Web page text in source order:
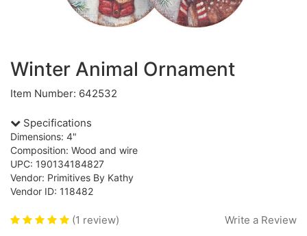
Winter Animal Ornament
Item Number: 642532
Specifications
Dimensions: 4"
Composition: Wood and wire
UPC: 190134184827
Vendor: Primitives By Kathy
Vendor ID: 118482
(1 review) Write a Review